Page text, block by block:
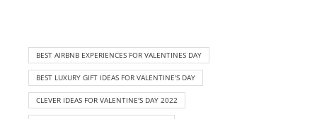
BEST AIRBNB EXPERIENCES FOR VALENTINES DAY
BEST LUXURY GIFT IDEAS FOR VALENTINE'S DAY
CLEVER IDEAS FOR VALENTINE'S DAY 2022